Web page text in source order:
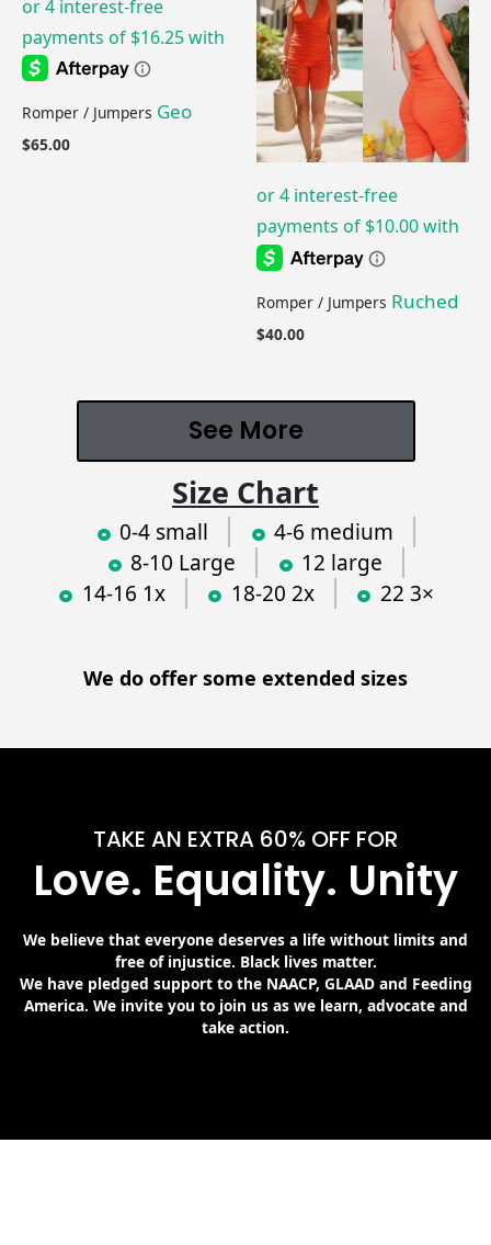
Romper / Jumpers Geo
$65.00
Romper / Jumpers Ruched
$40.00
See More
Size Chart
0-4 small
4-6 medium
8-10 Large
12 large
14-16 1x
18-20 2x 22 3×
We do offer some extended sizes
TAKE AN EXTRA 60% OFF FOR
Love. Equality. Unity
We believe that everyone deserves a life without limits and
free of injustice. Black lives matter.
We have pledged support to the NAACP, GLAAD and Feeding
America. We invite you to join us as we learn, advocate and
take action.